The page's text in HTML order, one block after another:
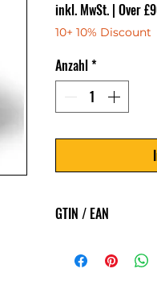
inkl. MwSt. | Over
10+ 10% Discount
Anzahl*
GTIN / EAN